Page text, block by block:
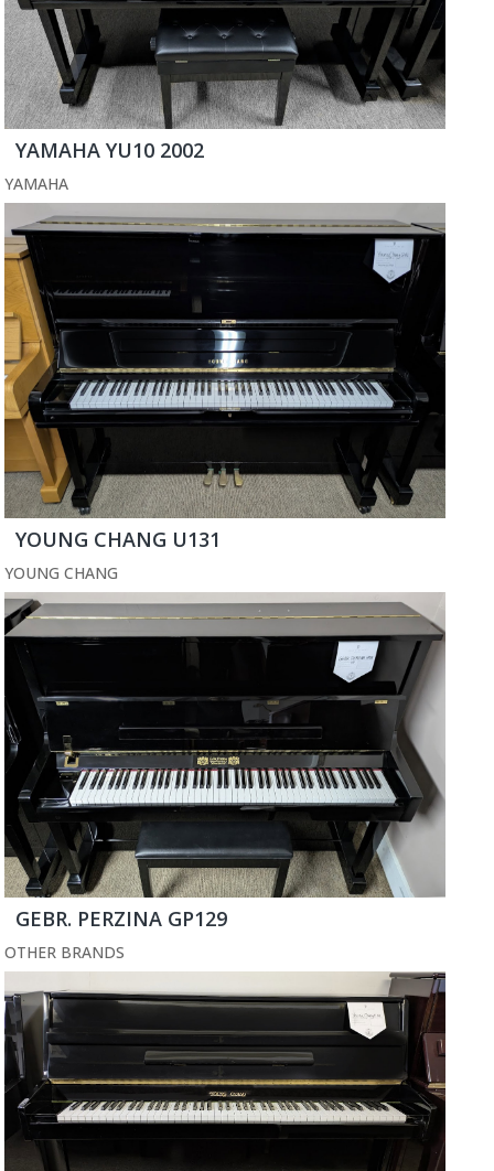
YAMAHA YU10 2002
YAMAHA
YOUNG CHANG U131
YOUNG CHANG
GEBR. PERZINA GP129
OTHER BRANDS